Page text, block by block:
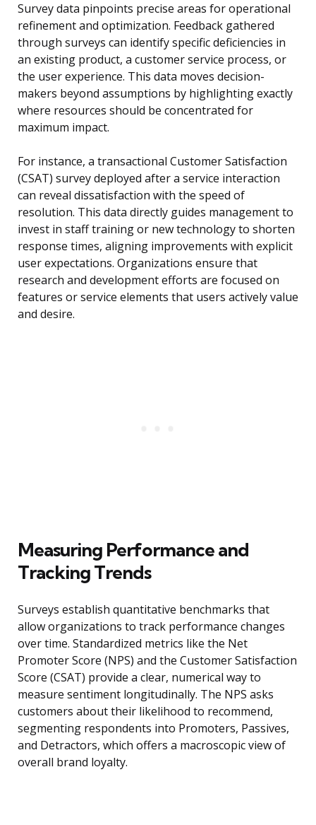
Survey data pinpoints precise areas for operational
refinement and optimization. Feedback gathered
through surveys can identify specific deficiencies in
an existing product, a customer service process, or
the user experience. This data moves decision-
makers beyond assumptions by highlighting exactly
where resources should be concentrated for
maximum impact.
For instance, a transactional Customer Satisfaction
(CSAT) survey deployed after a service interaction
can reveal dissatisfaction with the speed of
resolution. This data directly guides management to
invest in staff training or new technology to shorten
response times, aligning improvements with explicit
user expectations. Organizations ensure that
research and development efforts are focused on
features or service elements that users actively value
and desire.
Measuring Performance and
Tracking Trends
Surveys establish quantitative benchmarks that
allow organizations to track performance changes
over time. Standardized metrics like the Net
Promoter Score (NPS) and the Customer Satisfaction
Score (CSAT) provide a clear, numerical way to
measure sentiment longitudinally. The NPS asks
customers about their likelihood to recommend,
segmenting respondents into Promoters, Passives,
and Detractors, which offers a macroscopic view of
overall brand loyalty.